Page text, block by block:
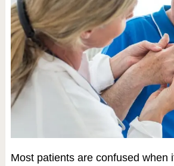
Most patients are confused when